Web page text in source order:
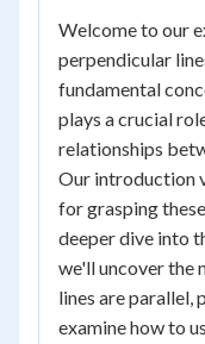
Welcome to our
perpendicular
fundamental
plays a crucial
relationships
Our introduction
for grasping
deeper dive into
we'll uncover the
lines are parallel,
examine how to